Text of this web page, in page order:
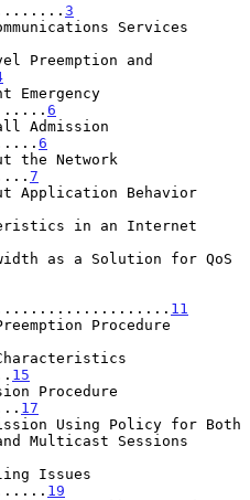
3
Services
Preemption and
Emergency
..... 6
Admission
6
the Network
7
Application Behavior
in an Internet
as a Solution for QoS
11
Procedure
15
Procedure
17
Issues
19